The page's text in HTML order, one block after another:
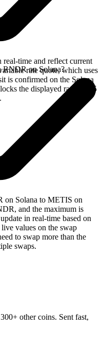
time and reflect current
rate quote, which uses
is confirmed on the Solana
the displayed rate for 15
RNDR on Solana?
on Solana to METIS on
and the maximum is
in real-time based on
values on the swap
to swap more than the
swaps.
other coins. Sent fast,